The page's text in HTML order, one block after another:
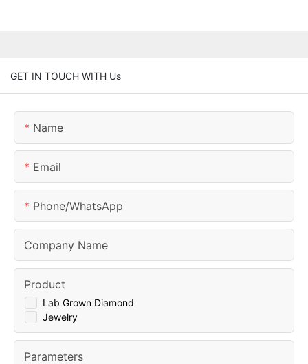
GET IN TOUCH WITH Us
Name
Email
Phone/whatsApp
Company Name
Lab Grown Diamond
Jewelry
Product
Parameters